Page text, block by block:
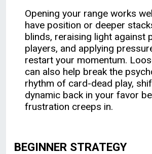
BEGINNER STRATEGY
Opening your range works
have position or deeper
blinds, reraising light against
players, and applying
restart your momentum.
can also help break the
rhythm of card-dead play,
dynamic back in your favor
frustration creeps in.